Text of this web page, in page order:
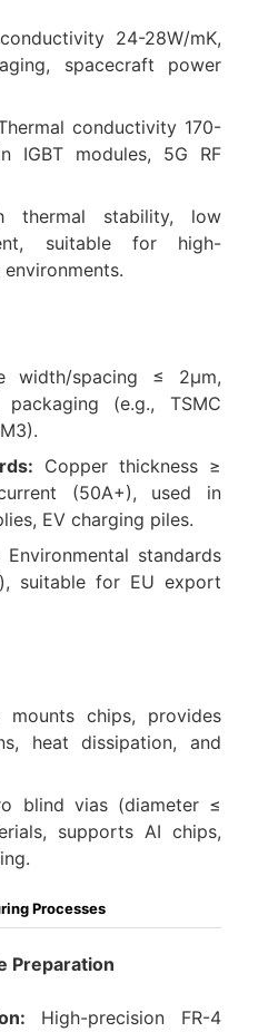
24-28W/mK,
spacecraft power
conductivity 170-
IGBT modules, 5G RF
thermal stability, low
suitable for high-
width/spacing ≤ 2μm,
(e.g., TSMC
Copper thickness ≥
(50A+), used in
EV charging piles.
Environmental standards
suitable for EU export
mounts chips, provides
heat dissipation, and
blind vias (diameter ≤
supports AI chips,
Processes
Preparation
High-precision FR-4